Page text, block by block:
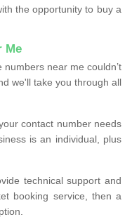
the opportunity to buy a
Me
near me couldn’t
we'll take you through all
contact number needs
is an individual, plus
technical support and
booking service, then a